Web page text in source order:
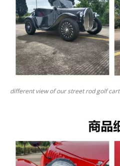
different view of our street rod golf cart